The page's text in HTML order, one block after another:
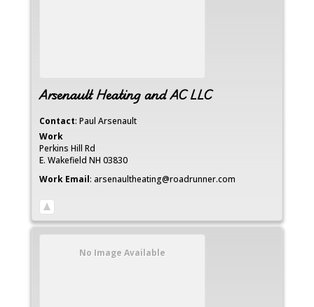
Arsenault Heating and AC LLC
Contact: Paul Arsenault
Work
Perkins Hill Rd
E. Wakefield NH 03830
Work Email: arsenaultheating@roadrunner.com
No Image Available